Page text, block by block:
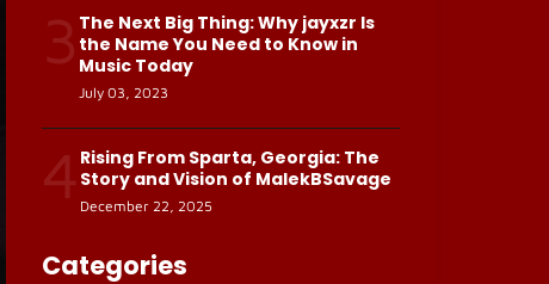
3 The Next Big Thing: Why jayxzr Is
the Name You Need to Know in
Music Today
July 03, 2023
4 Rising From Sparta, Georgia: The
Story and Vision of MalekBSavage
December 22, 2025
Categories